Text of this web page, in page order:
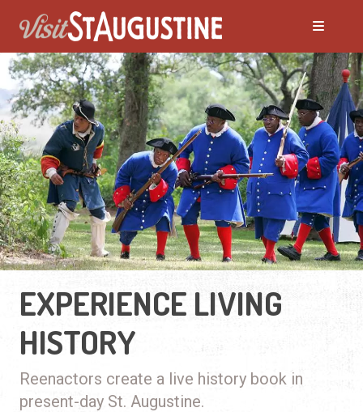
EXPERIENCE LIVING
HISTORY
Reenactors create a live history book in
present-day St. Augustine.